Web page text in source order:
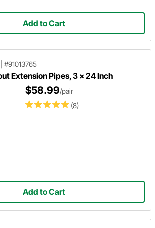
Add to Cart
#91013765
Extension Pipes, 3 x 24 Inch
(8)
$58.99/pair
Add to Cart